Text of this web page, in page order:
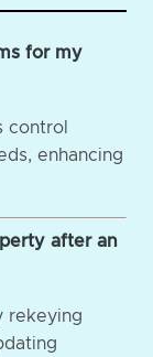
for my
control
enhancing
after an
rekeying